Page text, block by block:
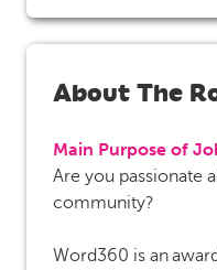
About The
Main Purpose of
Are you passionate
community?
Word360 is an